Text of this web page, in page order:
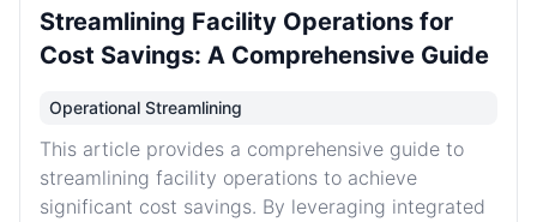
Streamlining Facility Operations for
Cost Savings: A Comprehensive Guide
Operational Streamlining
This article provides a comprehensive guide to
streamlining facility operations to achieve
significant cost savings. By leveraging integrated